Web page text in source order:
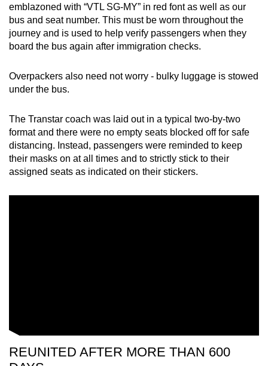
emblazoned with “VTL SG-MY” in red font as well as our
bus and seat number. This must be worn throughout the
journey and is used to help verify passengers when they
board the bus again after immigration checks.
Overpackers also need not worry - bulky luggage is stowed
under the bus.
The Transtar coach was laid out in a typical two-by-two
format and there were no empty seats blocked off for safe
distancing. Instead, passengers were reminded to keep
their masks on at all times and to strictly stick to their
assigned seats as indicated on their stickers.
REUNITED AFTER MORE THAN 600